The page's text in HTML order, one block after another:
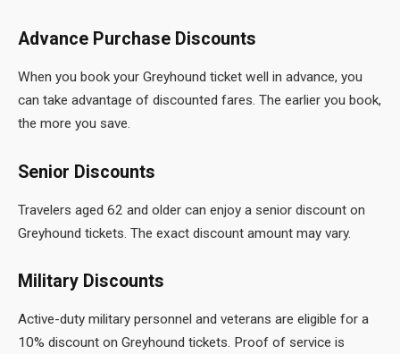
Advance Purchase Discounts
When you book your Greyhound ticket well in advance, you
can take advantage of discounted fares. The earlier you book,
the more you save.
Senior Discounts
Travelers aged 62 and older can enjoy a senior discount on
Greyhound tickets. The exact discount amount may vary.
Military Discounts
Active-duty military personnel and veterans are eligible for a
10% discount on Greyhound tickets. Proof of service is